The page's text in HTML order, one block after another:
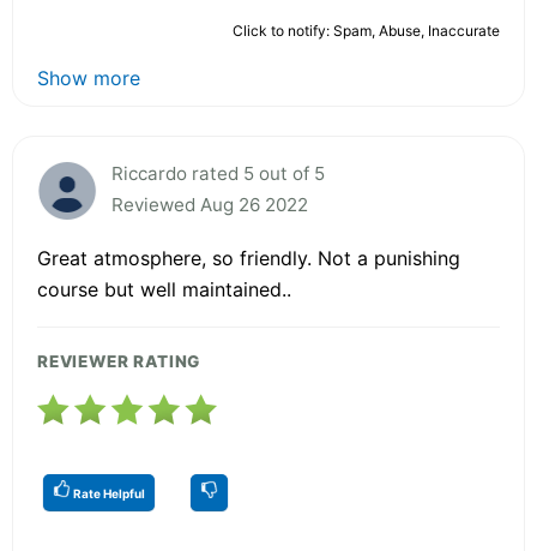
Click to notify: Spam, Abuse, Inaccurate
Show more
Riccardo rated 5 out of 5
Reviewed Aug 26 2022
Great atmosphere, so friendly. Not a punishing
course but well maintained..
REVIEWER RATING
Rate Helpful